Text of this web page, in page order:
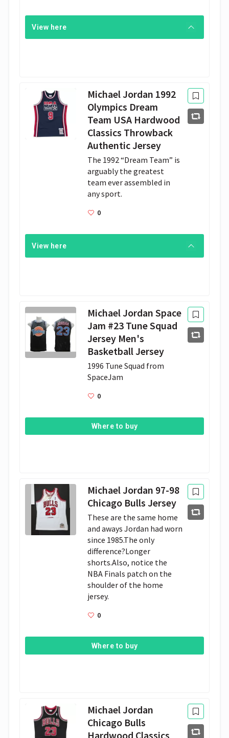
View here
Michael Jordan 1992
Olympics Dream
Team USA Hardwood
Classics Throwback
Authentic Jersey
The 1992 “Dream Team” is
arguably the greatest
team ever assembled in
any sport.
0
View here
Michael Jordan Space
Jam #23 Tune Squad
Jersey Men's
Basketball Jersey
1996 Tune Squad from
SpaceJam
0
Where to buy
Michael Jordan 97-98
Chicago Bulls Jersey
These are the same home
and aways Jordan had worn
since 1985.The only
difference?Longer
shorts.Also, notice the
NBA Finals patch on the
shoulder of the home
jersey.
0
Where to buy
Michael Jordan
Chicago Bulls
Hardwood Classics